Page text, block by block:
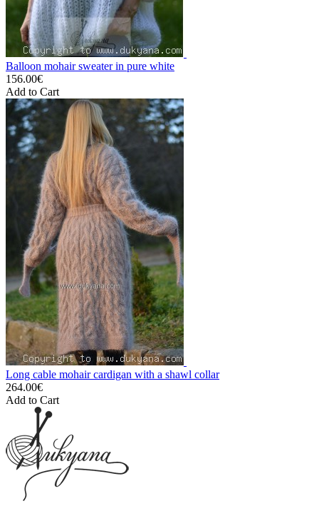
Balloon mohair sweater in pure white
156.00€
Add to Cart
Long cable mohair cardigan with a shawl collar
264.00€
Add to Cart